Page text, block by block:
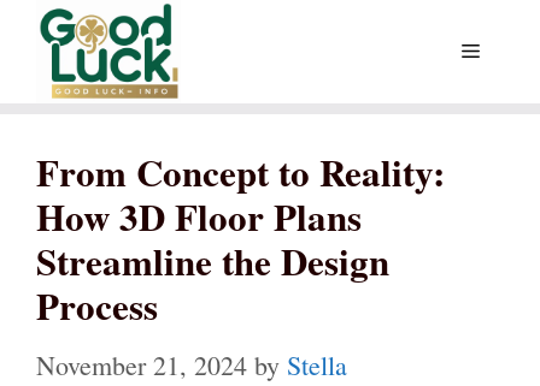
Skip
content
Menu
From Concept to Reality:
How 3D Floor Plans
Streamline the Design
Process
November 21, 2024 by Stella